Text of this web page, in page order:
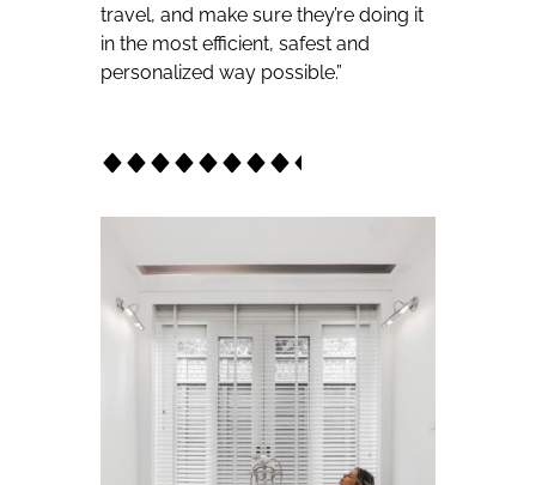
travel, and make sure they’re doing it
in the most efficient, safest and
personalized way possible.”